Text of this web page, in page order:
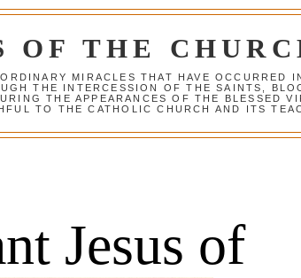
OF THE
MIRACLES THAT HAVE OCCURRED
THE INTERCESSION OF THE SAINTS,
THE APPEARANCES OF THE BLESSED
TO THE CATHOLIC CHURCH AND ITS
Jesus of